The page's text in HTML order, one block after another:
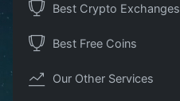
Best Crypto Exchanges
Best Free Coins
Our Other Services